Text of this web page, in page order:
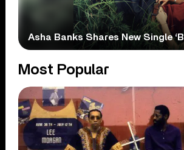
Asha Banks Shares New Single
Most Popular